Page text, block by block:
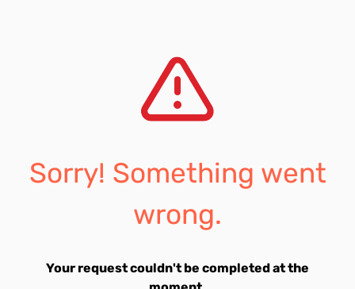
Sorry! Something went
wrong.
Your request couldn't be completed at the